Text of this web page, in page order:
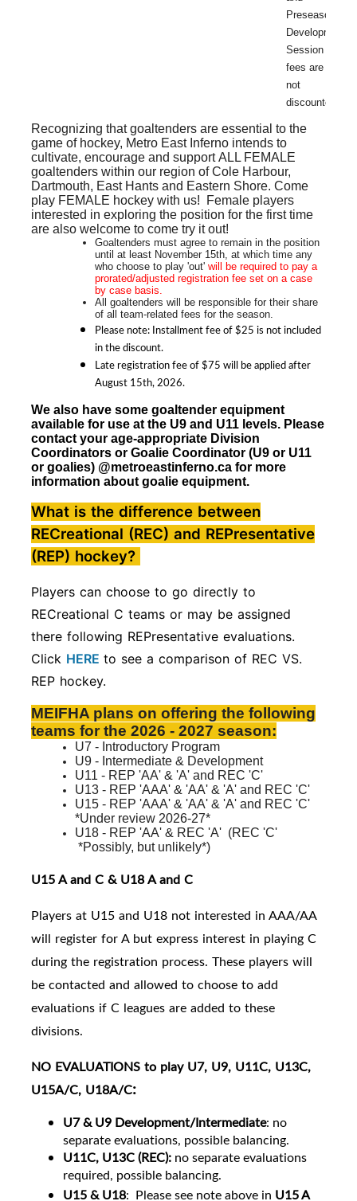
Preseason
Development
Session
fees are
not
discounted.
Recognizing that goaltenders are essential to the
game of hockey, Metro East Inferno intends to
cultivate, encourage and supportALL FEMALE
goaltenders within our region of Cole Harbour,
Dartmouth, East Hants and Eastern Shore. Come
play FEMALE hockey with us! Female players
interested in exploring the position for the first time
are also welcome to come try it out!
Goaltenders must agree to remain in the position
until at least November 15th, at which time any
who choose to play 'out' will be required to pay a
prorated/adjusted registration fee set on a case
by case basis.
All goaltenders will be responsible for their share
of all team-related fees for the season.
Please note: Installment fee of $25 is not included
in the discount.
Late registration fee of $75 will be applied after
August 15th, 2026.
We also have some goaltender equipment
available for use at the U9 and U11 levels. Please
contact your age-appropriate Division
Coordinators or Goalie Coordinator (U9 or U11
or goalies) @metroeastinferno.ca for more
information about goalie equipment.
What is the difference between
RECreational (REC) and REPresentative
(REP) hockey?
Players can choose to go directly to
RECreational C teams or may be assigned
there following REPresentative evaluations.
Click HERE to see a comparison of REC VS.
REP hockey.
MEIFHA plans on offering the following
teams for the 2026 - 2027 season:
U7 - Introductory Program
U9 - Intermediate & Development
U11 - REP 'AA' & 'A' and REC 'C'
U13 - REP 'AAA' & 'AA' & 'A' and REC 'C'
U15 - REP 'AAA' & 'AA' & 'A' and REC 'C'
*Under review 2026-27*
U18 - REP 'AA' & REC 'A' (REC 'C'
*Possibly, but unlikely*)
U15 A and C & U18 A and C
Players at U15 and U18 not interested in AAA/AA
will register for A but express interest in playing C
during the registration process. These players will
be contacted and allowed to choose to add
evaluations if C leagues are added to these
divisions.
NO EVALUATIONS to play U7, U9, U11C, U13C,
U15A/C, U18A/C:
U7 & U9 Development/Intermediate: no
separate evaluations, possible balancing.
U11C, U13C (REC): no separate evaluations
required, possible balancing.
U15 & U18: Please see note above in U15 A